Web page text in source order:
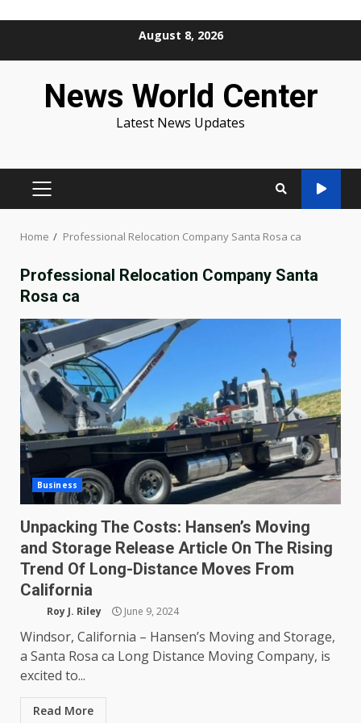
August 8, 2026
News World Center
Latest News Updates
PRIMARY
Home Professional Relocation Company Santa Rosa ca
Professional Relocation Company Santa
Rosa ca
Business
Unpacking The Costs: Hansen’s Moving
and Storage Release Article On The Rising
Trend Of Long-Distance Moves From
California
Roy J. Riley June 9, 2024
Windsor, California – Hansen’s Moving and Storage,
a Santa Rosa ca Long Distance Moving Company, is
excited to...
Read More